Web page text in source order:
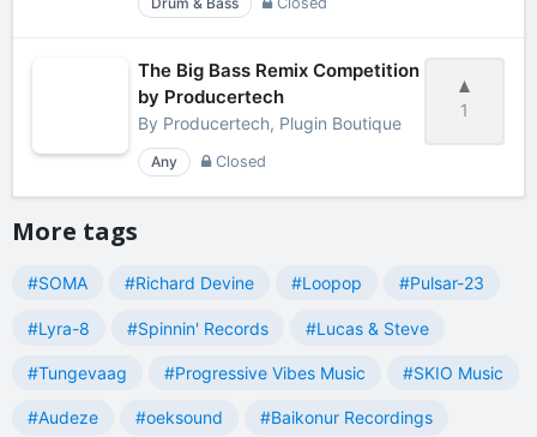
1
The Big Bass Remix Competition
by Producertech
By Producertech, Plugin Boutique
Any Closed
More tags
#SOMA #Richard Devine #Loopop #Pulsar-23
#Lyra-8 #Spinnin' Records #Lucas & Steve
#Tungevaag #Progressive Vibes Music #SKIO Music
#Audeze #oeksound #Baikonur Recordings